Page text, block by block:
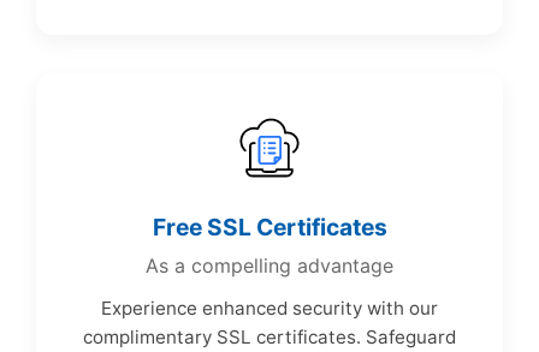
Free SSL Certificates
As a compelling advantage
Experience enhanced security with our
complimentary SSL certificates. Safeguard